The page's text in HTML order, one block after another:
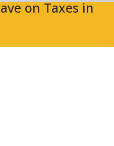
on Taxes in